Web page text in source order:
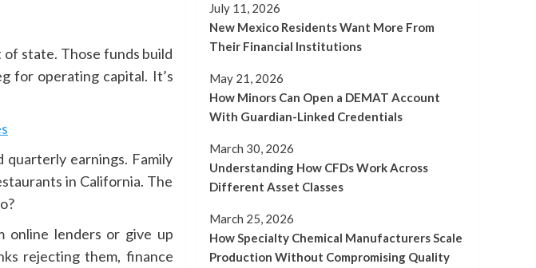
state. Those funds build
for operating capital. It’s
earnings. Family
in California. The
online lenders or give up
rejecting them, finance
July 11, 2026
New Mexico Residents Want More From
Their Financial Institutions
May 21, 2026
How Minors Can Open a DEMAT Account
With Guardian-Linked Credentials
March 30, 2026
Understanding How CFDs Work Across
Different Asset Classes
March 25, 2026
How Specialty Chemical Manufacturers Scale
Production Without Compromising Quality